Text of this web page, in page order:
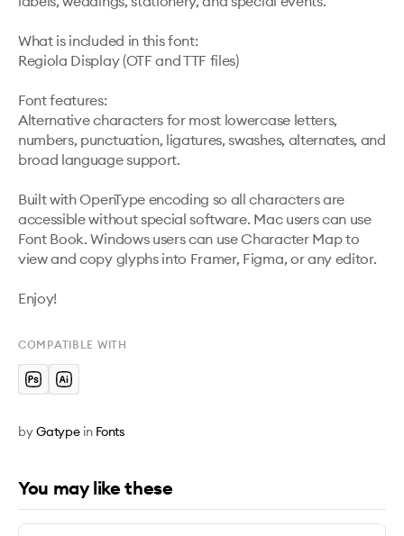
What is included in this font:
Regiola Display (OTF and TTF files)
Font features:
Alternative characters for most lowercase letters,
numbers, punctuation, ligatures, swashes, alternates, and
broad language support.
Built with OpenType encoding so all characters are
accessible without special software. Mac users can use
Font Book. Windows users can use Character Map to
view and copy glyphs into Framer, Figma, or any editor.
Enjoy!
COMPATIBLE WITH
byGatype in Fonts
You may like these